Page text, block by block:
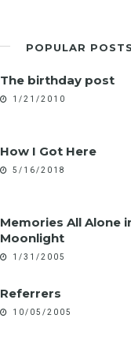
POPULAR POSTS
The birthday post
1/21/2010
How I Got Here
5/16/2018
Memories All Alone
Moonlight
1/31/2005
Referrers
10/05/2005